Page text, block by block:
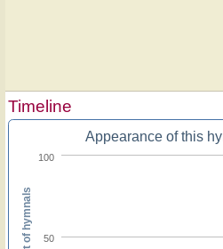
Timeline
Appearance of this
50
100